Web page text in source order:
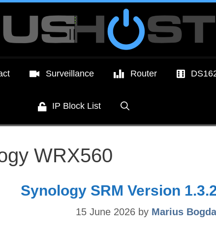
Surveillance Router
IP Block List
WRX560
Synology SRM Version
15 June 2026 by Marius